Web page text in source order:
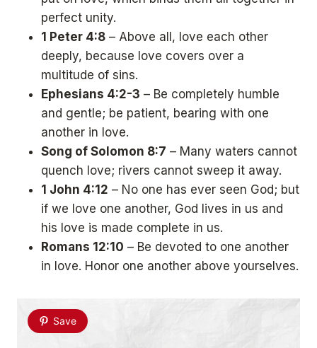
perfect unity.
1 Peter 4:8 – Above all, love each other
deeply, because love covers over a
multitude of sins.
Ephesians 4:2-3 – Be completely humble
and gentle; be patient, bearing with one
another in love.
Song of Solomon 8:7 – Many waters cannot
quench love; rivers cannot sweep it away.
1 John 4:12 – No one has ever seen God; but
if we love one another, God lives in us and
his love is made complete in us.
Romans 12:10 – Be devoted to one another
in love. Honor one another above yourselves.
Save